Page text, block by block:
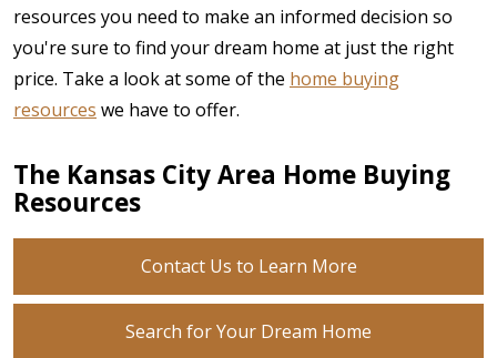
resources you need to make an informed decision so
you're sure to find your dream home at just the right
price. Take a look at some of the home buying
resources we have to offer.
The Kansas City Area Home Buying
Resources
Contact Us to Learn More
Search for Your Dream Home